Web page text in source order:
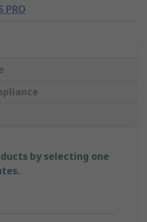
PRO
by selecting one